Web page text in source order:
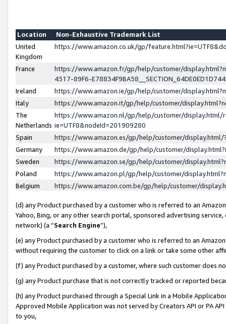
Location
Non-Exhaustive Trademark List
United
Kingdom
https://www.amazon.co.uk/gp/
France
https://www.amazon.fr/gp/help/customer/
4317-89F6-
Ireland
https://www.amazon.ie/gp/help/customer/
Italy
https://www.amazon.it/gp/help/customer/
The
Netherlands
https://www.amazon.nl/gp/help/customer/display.html/
ie=UTF8&nodeId=201909280
Spain
https://www.amazon.es/gp/help/customer/
Germany
https://www.amazon.de/gp/help/customer/
Sweden
https://www.amazon.se/gp/help/customer/
Poland
https://www.amazon.pl/gp/help/customer/
Belgium
https://www.amazon.com.be/gp/help/customer/
(d) any Product purchased by a customer who is referred to an
Yahoo, Bing, or any other search portal, sponsored advertising
network) (a “Search Engine”),
(e) any Product purchased by a customer who is referred to an
without requiring the customer to click on a link or take some other
(f) any Product purchased by a customer, where such customer does
(g) any Product purchase that is not correctly tracked or reported
(h) any Product purchased through a Special Link in a Mobile
Approved Mobile Application was not served by Creators API or PA
to you,